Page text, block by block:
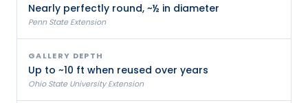
Nearly perfectly round, ~½ in diameter
Penn State Extension
GALLERY DEPTH
Up to ~10 ft when reused over years
Ohio State University Extension